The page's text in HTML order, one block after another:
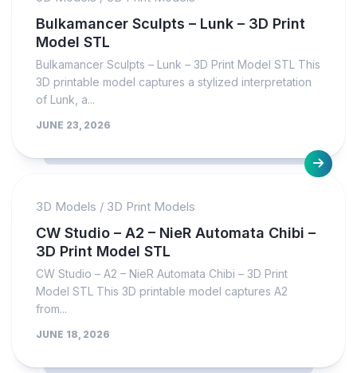
Bulkamancer Sculpts – Lunk – 3D Print
Model STL
Bulkamancer Sculpts – Lunk – 3D Print Model STL This
3D printable model captures a stylized interpretation
of Lunk, a...
JUNE 23, 2026
3D Models / 3D Print Models
CW Studio – A2 – NieR Automata Chibi –
3D Print Model STL
CW Studio – A2 – NieR Automata Chibi – 3D Print
Model STL This 3D printable model captures A2
from...
JUNE 18, 2026